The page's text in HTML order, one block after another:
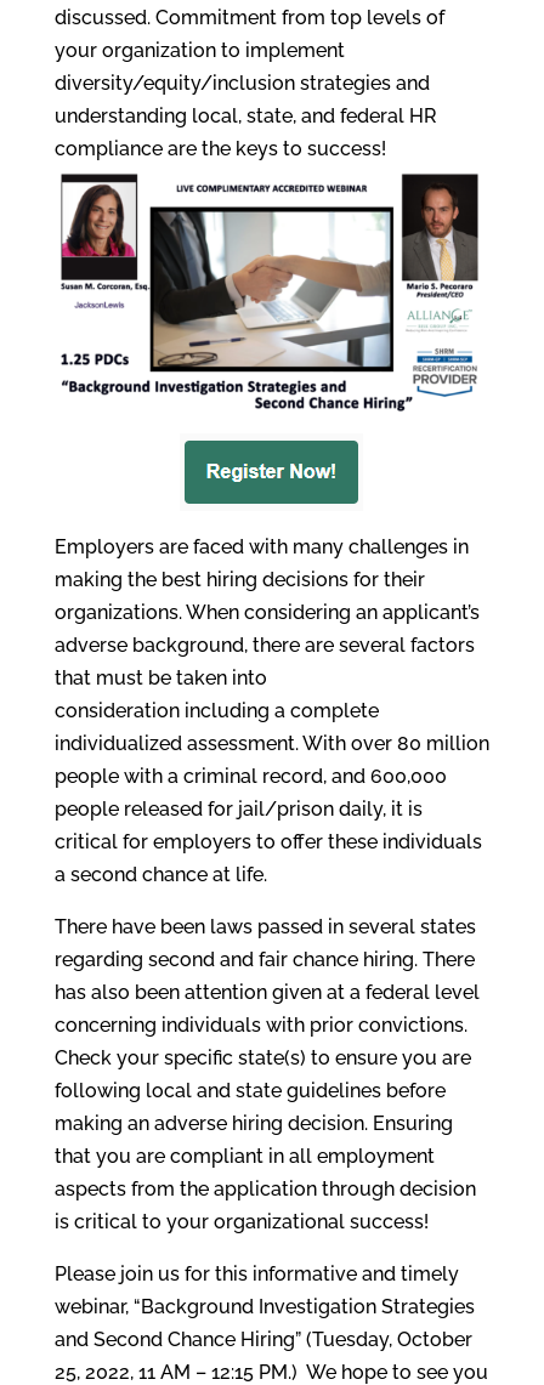
discussed. Commitment from top levels of
your organization to implement
diversity/equity/inclusion strategies and
understanding local, state, and federal HR
compliance are the keys to success!
Employers are faced with many challenges in
making the best hiring decisions for their
organizations. When considering an applicant’s
adverse background, there are several factors
that must be taken into
consideration including a complete
individualized assessment. With over 80 million
people with a criminal record, and 600,000
people released for jail/prison daily, it is
critical for employers to offer these individuals
a second chance at life.
There have been laws passed in several states
regarding second and fair chance hiring. There
has also been attention given at a federal level
concerning individuals with prior convictions.
Check your specific state(s) to ensure you are
following local and state guidelines before
making an adverse hiring decision. Ensuring
that you are compliant in all employment
aspects from the application through decision
is critical to your organizational success!
Please join us for this informative and timely
webinar, “Background Investigation Strategies
and Second Chance Hiring” (Tuesday, October
25, 2022, 11 AM – 12:15 PM.) We hope to see you